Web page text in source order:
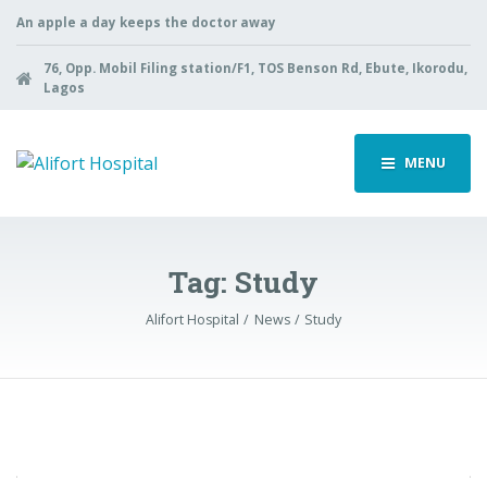
An apple a day keeps the doctor away
76, Opp. Mobil Filing station/F1, TOS Benson Rd, Ebute, Ikorodu,
Lagos
MENU
Tag: Study
Alifort Hospital News Study